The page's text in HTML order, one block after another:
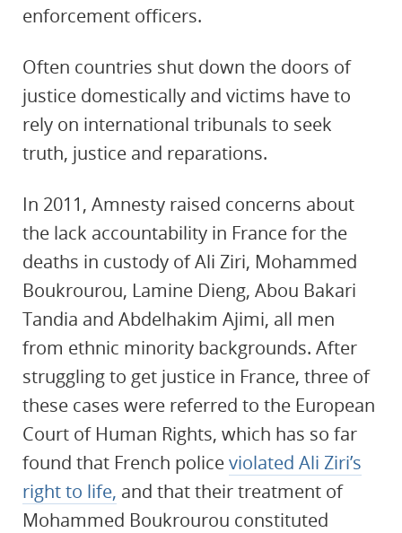
enforcement officers.
Often countries shut down the doors of
justice domestically and victims have to
rely on international tribunals to seek
truth, justice and reparations.
In 2011, Amnesty raised concerns about
the lack accountability in France for the
deaths in custody of Ali Ziri, Mohammed
Boukrourou, Lamine Dieng, Abou Bakari
Tandia and Abdelhakim Ajimi, all men
from ethnic minority backgrounds. After
struggling to get justice in France, three of
these cases were referred to the European
Court of Human Rights, which has so far
found that French policeviolated Ali Ziri’s
right to life, and that their treatment of
Mohammed Boukrourou constituted